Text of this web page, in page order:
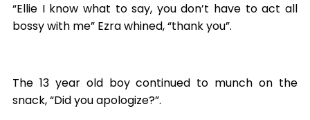
“Ellie I know what to say, you don’t have to act all
bossy with me” Ezra whined, “thank you”.
The 13 year old boy continued to munch on the
snack, “Did you apologize?”.